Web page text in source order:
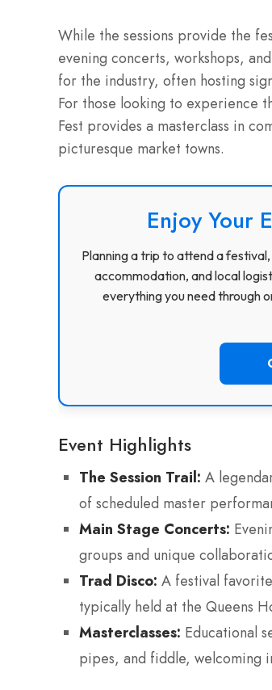
While the sessions provide the
evening concerts, workshops,
for the industry, often hosting
For those looking to experience
Fest provides a masterclass in
picturesque market towns.
Enjoy Your
Planning a trip to attend a
accommodation, and local
everything you need through
Event Highlights
The Session Trail: A
of scheduled master
Main Stage Concerts:
groups and unique
Trad Disco: A festival
typically held at the Queens
Masterclasses: Educational
pipes, and fiddle, welcoming